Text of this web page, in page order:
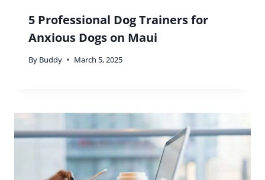
5 Professional Dog Trainers for
Anxious Dogs on Maui
By Buddy March 5, 2025